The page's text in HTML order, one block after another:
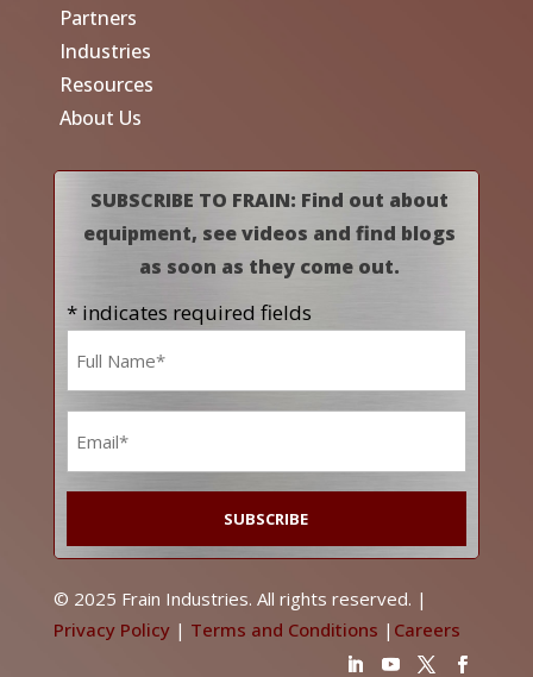
Partners
Industries
Resources
About Us
SUBSCRIBE TO FRAIN: Find out about
equipment, see videos and find blogs
as soon as they come out.
* indicates required fields
© 2025 Frain Industries. All rights reserved. |
Privacy Policy| Terms and Conditions | Careers